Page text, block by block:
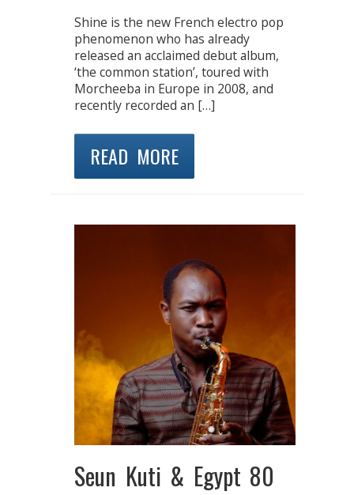
Shine is the new French electro pop
phenomenon who has already
released an acclaimed debut album,
‘the common station’, toured with
Morcheeba in Europe in 2008, and
recently recorded an […]
READ MORE
Seun Kuti & Egypt 80